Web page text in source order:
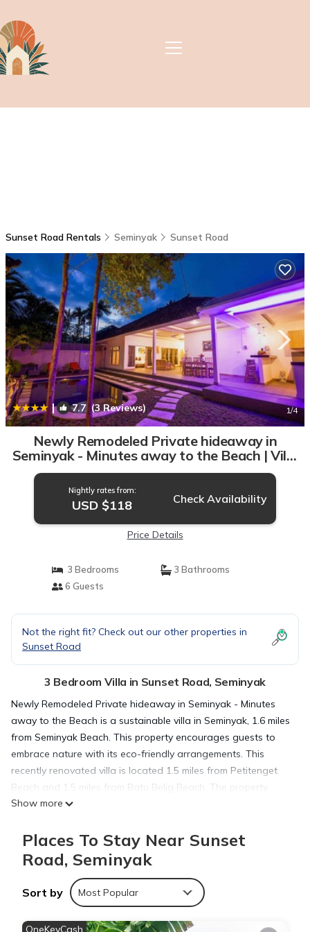
Sunset Road Rentals Seminyak Sunset Road
| 7.7(3 Reviews) 1/4
Newly Remodeled Private hideaway in
Seminyak - Minutes away to the Beach | Villa
in Seminyak
Nightly rates from:
USD $118 Check Availability
Price Details
3 Bedrooms
3 Bathrooms
6 Guests
Not the right fit? Check out our other properties in
Sunset Road
3 Bedroom Villa in Sunset Road, Seminyak
Newly Remodeled Private hideaway in Seminyak - Minutes
away to the Beach is a sustainable villa in Seminyak, 1.6 miles
from Seminyak Beach. This property encourages guests to
embrace nature with its eco-friendly arrangements. This
recently renovated villa is located 1.5 miles from Petitenget
Beach and 1.5 miles from Batu Belig Beach. The property
offers bike rental and features a garden and sun terrace. The
living room, a fully equipped kitchen with an oven and
microwave, and 3 bathrooms. A flat-screen TV is featured.
The villa offers bed linen, towels, and daily room service. A
car rental service is available at the villa. Petitenget Temple is
1.8 miles from Newly Remodeled Private hideaway in
Seminyak - Minutes away to the Beach, while Kuta Square is
Show more
Places To Stay Near Sunset
Road, Seminyak
Sort by Most Popular
OneKeyCash